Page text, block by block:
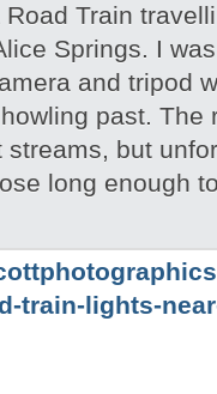
Train
Springs. I
and tripod
past. The
but
long enough